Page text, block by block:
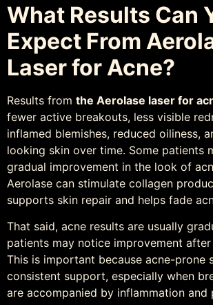
What Results Can
Expect From
Laser for Acne?
Results from the Aerolase laser for
fewer active breakouts, less visible
inflamed blemishes, reduced oiliness,
looking skin over time. Some patients
gradual improvement in the look of
Aerolase can stimulate collagen
supports skin repair and helps fade
That said, acne results are usually
patients may notice improvement after
This is important because acne-prone
consistent support, especially when
are accompanied by inflammation and